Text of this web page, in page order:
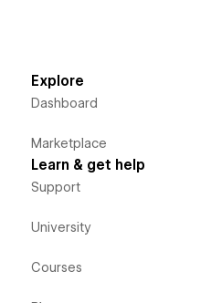
Explore
Dashboard
Marketplace
Learn & get help
Support
University
Courses